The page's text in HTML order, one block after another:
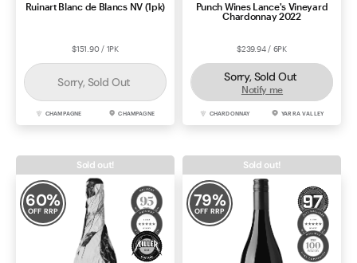
Ruinart Blanc de Blancs NV (1pk)
$151.90 / 1PK
Sorry, Sold Out
CHAMPAGNE CHAMPAGNE
Punch Wines Lance's Vineyard
Chardonnay 2022
$239.94 / 6PK
Sorry, Sold Out
Notify me
CHARDONNAY YARRA VALLEY
60%
OFF RRP
Sold out!
79%
OFF RRP
Sold out!